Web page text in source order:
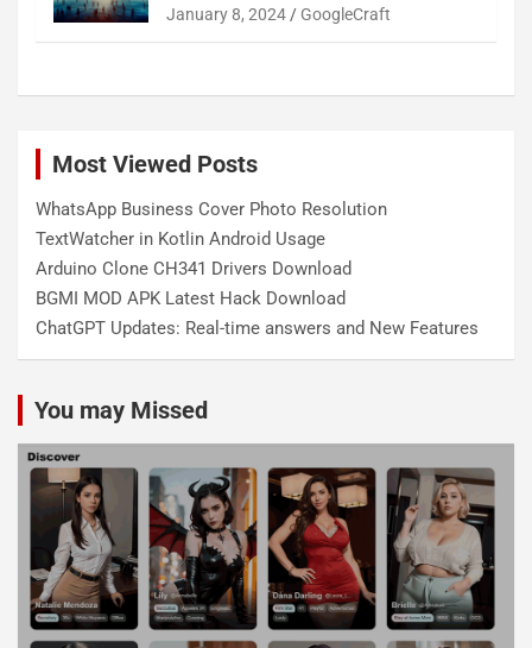
January 8, 2024 GoogleCraft
Most Viewed Posts
WhatsApp Business Cover Photo Resolution
TextWatcher in Kotlin Android Usage
Arduino Clone CH341 Drivers Download
BGMI MOD APK Latest Hack Download
ChatGPT Updates: Real-time answers and New Features
You may Missed